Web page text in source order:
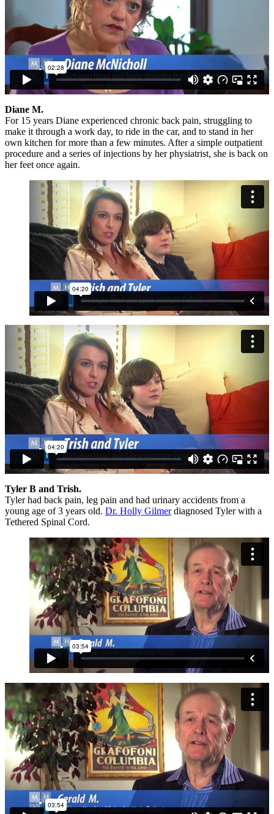
Diane M.
For 15 years Diane experienced chronic back pain, struggling to
make it through a work day, to ride in the car, and to stand in her
own kitchen for more than a few minutes. After a simple outpatient
procedure and a series of injections by her physiatrist, she is back on
her feet once again.
Tyler B and Trish.
Tyler had back pain, leg pain and had urinary accidents from a
young age of 3 years old. Dr. Holly Gilmerdiagnosed Tyler with a
Tethered Spinal Cord.